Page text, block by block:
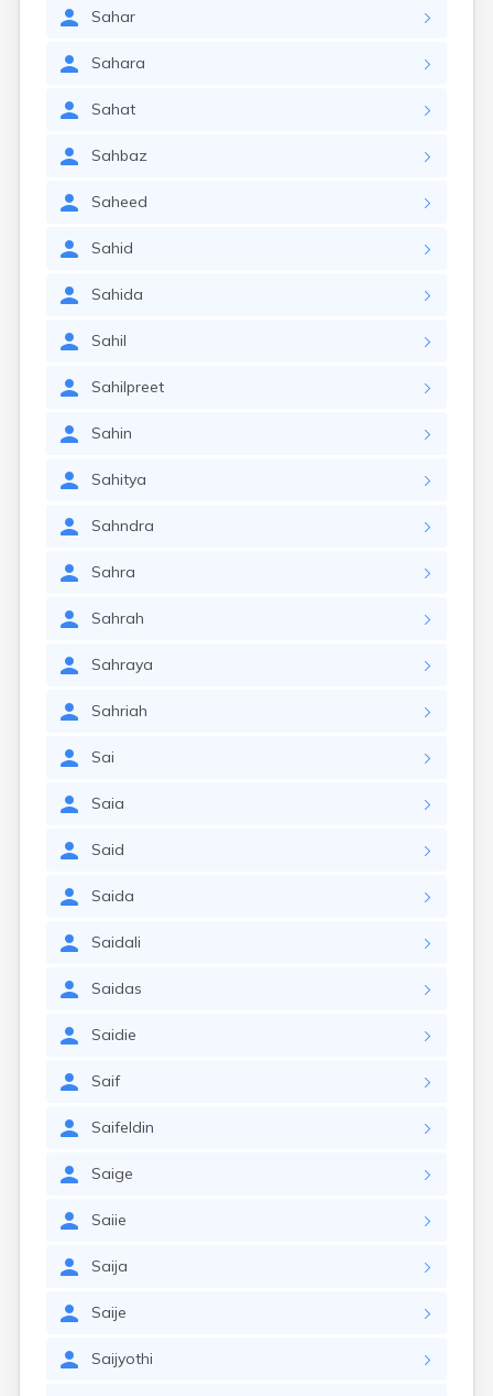
Sahar
Sahara
Sahat
Sahbaz
Saheed
Sahid
Sahida
Sahil
Sahilpreet
Sahin
Sahitya
Sahndra
Sahra
Sahrah
Sahraya
Sahriah
Sai
Saia
Said
Saida
Saidali
Saidas
Saidie
Saif
Saifeldin
Saige
Saiie
Saija
Saije
Saijyothi